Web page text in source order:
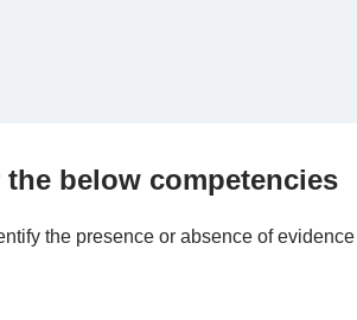
below competencies
the presence or absence of